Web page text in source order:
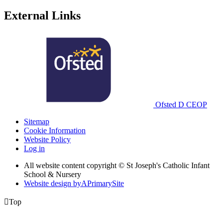
External Links
Ofsted D CEOP
Sitemap
Cookie Information
Website Policy
Log in
All website content copyright © St Joseph's Catholic Infant
School & Nursery
Website design byAPrimarySite
Top